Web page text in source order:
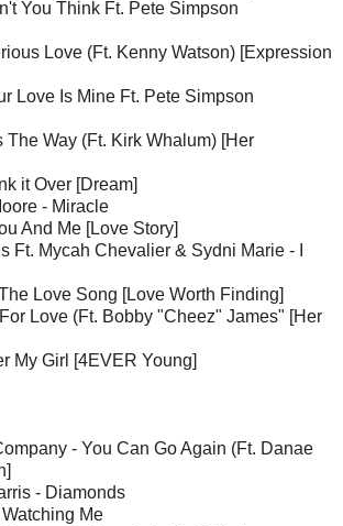
You Think Ft. Pete Simpson
Love (Ft. Kenny Watson) [Expression
Love Is Mine Ft. Pete Simpson
The Way (Ft. Kirk Whalum) [Her
it Over [Dream]
- Miracle
And Me [Love Story]
Ft. Mycah Chevalier & Sydni Marie - I
Love Song [Love Worth Finding]
Love (Ft. Bobby "Cheez" James" [Her
My Girl [4EVER Young]
- You Can Go Again (Ft. Danae
- Diamonds
Me